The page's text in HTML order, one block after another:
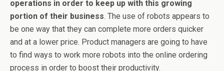
operations in order to keep up with this growing
portion of their business. The use of robots appears to
be one way that they can complete more orders quicker
and at a lower price. Product managers are going to have
to find ways to work more robots into the online ordering
process in order to boost their productivity.